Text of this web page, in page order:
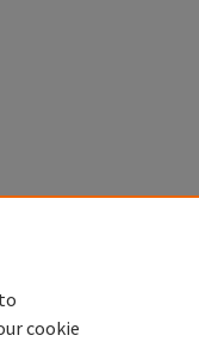
cookie